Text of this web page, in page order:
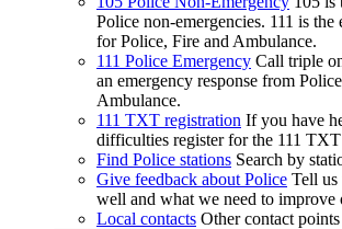
Police non-emergencies. 111 is the
for Police, Fire and Ambulance.
111 Police Emergency Call triple
an emergency response from
Ambulance.
111 TXT registration If you have
difficulties register for the 111 TXT
Find Police stations Search by
Give feedback about Police Tell us
well and what we need to improve
Local contacts Other contact